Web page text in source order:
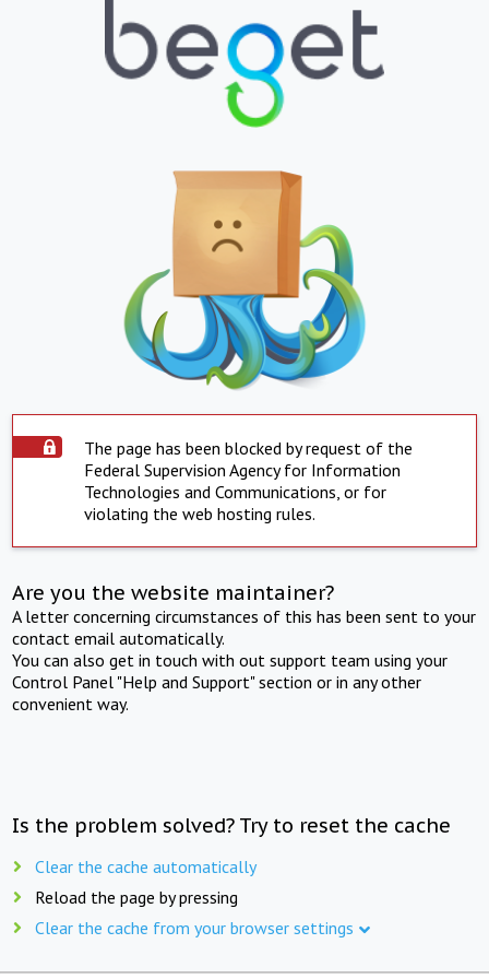
The page has been blocked by request of the
Federal Supervision Agency for Information
Technologies and Communications, or for
violating the web hosting rules.
Are you the website maintainer?
A letter concerning circumstances of this has been sent to your
contact email automatically.
You can also get in touch with out support team using your
Control Panel "Help and Support" section or in any other
convenient way.
Is the problem solved? Try to reset the cache
Clear the cache automatically
Reload the page by pressing
Clear the cache from your browser settings